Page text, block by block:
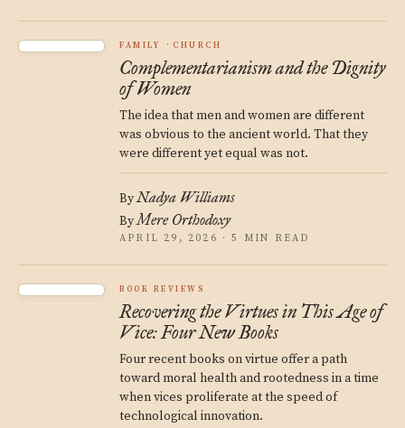
FAMILY CHURCH
Complementarianism and the Dignity
of Women
The idea that men and women are different
was obvious to the ancient world. That they
were different yet equal was not.
ByNadya Williams
ByMere Orthodoxy
APRIL 29, 2026 · 5 MIN READ
BOOK REVIEWS
Recovering the Virtues in This Age of
Vice: Four New Books
Four recent books on virtue offer a path
toward moral health and rootedness in a time
when vices proliferate at the speed of
technological innovation.